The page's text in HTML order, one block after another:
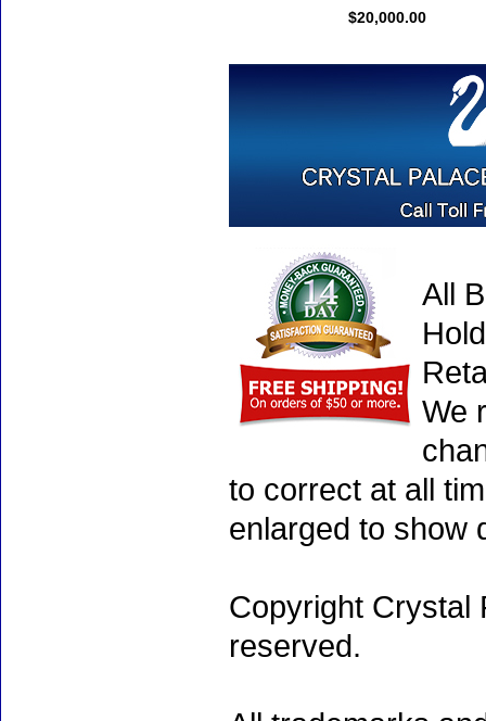
$20,000.00
All
We
to correct at all
enlarged to show
Copyright Crystal
reserved.